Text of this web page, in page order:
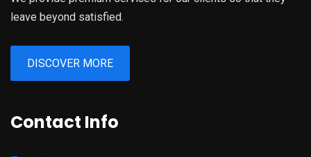
leave beyond satisfied.
DISCOVER MORE
Contact Info